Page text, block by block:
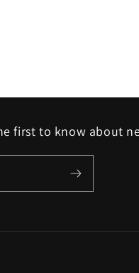
first to know about